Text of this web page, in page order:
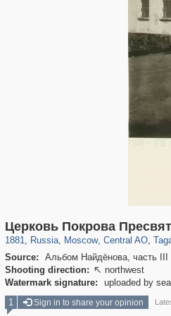
Церковь Покрова
1881, Russia
1,407,361 29,248
, Moscow
319,882 8,286
, Central AO
160,021 5,916
,
10,740
Source:
Альбом Найдёнова, часть III
Shooting direction:  northwest
Watermark signature:
uploaded by
1 Sign in to share your opinion